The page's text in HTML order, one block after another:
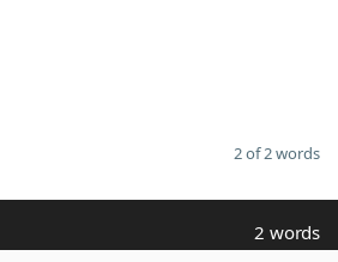
2 of 2 words
2 words